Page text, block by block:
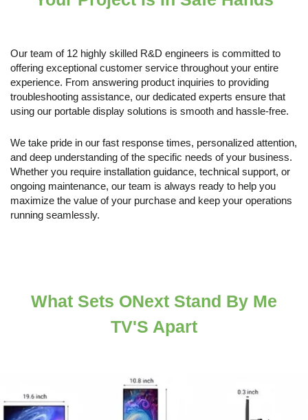
Our team of 12 highly skilled R&D engineers is committed to
offering exceptional customer service throughout your entire
experience. From answering product inquiries to providing
troubleshooting assistance, our dedicated experts ensure that
using our portable display solutions is smooth and hassle-free.
We take pride in our fast response times, personalized attention,
and deep understanding of the specific needs of your business.
Whether you require installation guidance, technical support, or
ongoing maintenance, our team is always ready to help you
maximize the value of your purchase and keep your operations
running seamlessly.
What Sets ONext Stand By Me
TV'S Apart